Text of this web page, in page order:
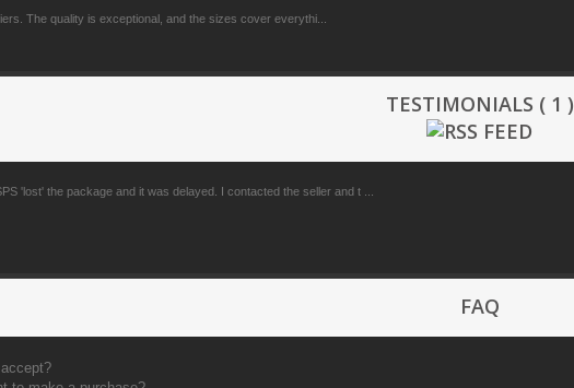
The quality is exceptional, and the sizes cover everythi...
TESTIMONIALS ( 1 )
'lost' the package and it was delayed. I contacted the seller and t ...
FAQ